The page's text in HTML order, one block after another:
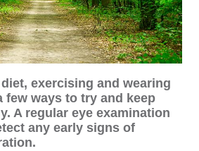
exercising and wearing
few ways to try and keep
A regular eye examination
any early signs of